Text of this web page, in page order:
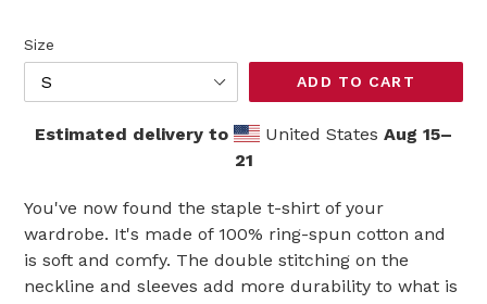
Size
ADD TO CART
Estimated delivery to United States Aug 15⁠–
21
You've now found the staple t-shirt of your
wardrobe. It's made of 100% ring-spun cotton and
is soft and comfy. The double stitching on the
neckline and sleeves add more durability to what is